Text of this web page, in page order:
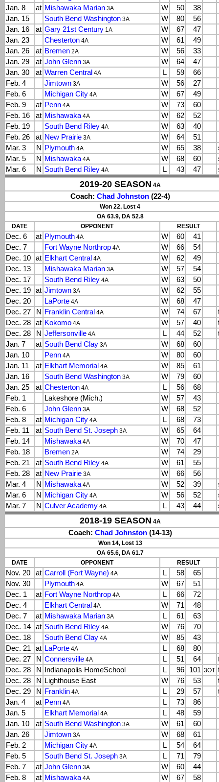
Jan. 8
at Mishawaka Marian 3A W 50
38
Jan. 15
South Bend Washington 3A W 80
56
Jan. 16
at Gary 21st Century 1A W 67
47
Jan. 23
Chesterton 4A W 61
49
Jan. 26
at Bremen 2A W 56
33
Jan. 29
at John Glenn 3A W 64
47
Jan. 30
at Warren Central 4A L 59
66
Feb. 4
Jimtown 3A W 56
27
Feb. 6
Michigan City 4A W 67
49
Feb. 9
at Penn 4A W 73
60
Feb. 16
at Mishawaka4A W 62
52
Feb. 19
South Bend Riley 4A W 63
40
Feb. 26
at New Prairie 3A W 64
51
Mar. 3
N Plymouth 4A W 65 38
Mar. 5
N Mishawaka4A W 68 60
Mar. 6
N South Bend Riley 4A L 43 47
2019-20 SEASON 4A
Coach: Chad Johnston(22-4)
Won 22, Lost 4
OA 63.9, DA 52.8
DATE
OPPONENT RESULT
Dec. 6 at Plymouth 4A W 60
41
Dec. 7
Fort Wayne Northrop 4A W 66
54
Dec. 10
at Elkhart Central 4A W 62
49
Dec. 13
Mishawaka Marian 3A W 57
54
Dec. 17
South Bend Riley 4A W 63
50
Dec. 19
at Jimtown 3A W 62
55
Dec. 20
LaPorte 4A W 68
47
Dec. 27
N Franklin Central 4A W 74 67
Dec. 28
at Kokomo 4A W 57 40
Dec. 28
N Jeffersonville 4A L 44 52
Jan. 7
at South Bend Clay 3A W 68
60
Jan. 10
Penn 4A W 80
60
Jan. 11
at Elkhart Memorial 4A W 85
61
Jan. 16
South Bend Washington 3A W 79
60
Jan. 25
at Chesterton 4A L 56
68
Feb. 1
Lakeshore (Mich.) W 57
43
Feb. 6
John Glenn 3A W 68
52
Feb. 8
at Michigan City 4A L 68
73
Feb. 11
at South Bend St. Joseph 3A W 65
64
Feb. 14
Mishawaka4A W 70
47
Feb. 18
Bremen 2A W 74
29
Feb. 21
at South Bend Riley 4A W 61
55
Feb. 28
at New Prairie 3A W 66
56
Mar. 4
N Mishawaka4A W 52 39
Mar. 6
N Michigan City 4A W 56 52
Mar. 7
N Culver Academy 4A L 43 44
2018-19 SEASON 4A
Coach: Chad Johnston(14-13)
Won 14, Lost 13
OA 65.6, DA 61.7
DATE
OPPONENT RESULT
Nov. 20 at Carroll (Fort Wayne) 4A L 58
65
Nov. 30
Plymouth 4A W 67
51
Dec. 1
at Fort Wayne Northrop 4A L 66
72
Dec. 4
Elkhart Central 4A W 71
48
Dec. 7
at Mishawaka Marian 3A L 61
63
Dec. 14
at South Bend Riley 4A W 76
70
Dec. 18
South Bend Clay 4A W 85
43
Dec. 21
at LaPorte 4A L 68
80
Dec. 27
N Connersville 4A L 51 64
Dec. 28
N Indianapolis HomeSchool L 96 101 3OT
Dec. 28
N Lighthouse East W 76 53
Dec. 29
N Franklin 4A L 29 57
Jan. 4
at Penn 4A L 73
86
Jan. 5
Elkhart Memorial 4A L 48
59
Jan. 10
at South Bend Washington 3A W 61
60
Jan. 26
Jimtown 3A W 68
61
Feb. 2
Michigan City 4A L 54
64
Feb. 5
South Bend St. Joseph 3A L 71
79
Feb. 7
at John Glenn 3A W 60
44
Feb. 8
at Mishawaka4A W 67
58